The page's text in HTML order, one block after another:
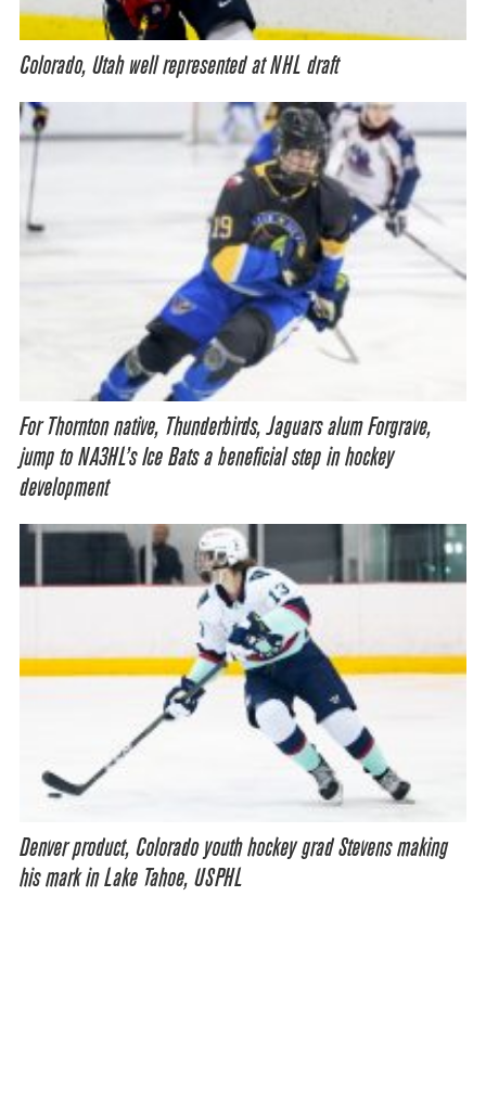
Colorado, Utah well represented at NHL draft
For Thornton native, Thunderbirds, Jaguars alum Forgrave,
jump to NA3HL’s Ice Bats a beneficial step in hockey
development
Denver product, Colorado youth hockey grad Stevens making
his mark in Lake Tahoe, USPHL